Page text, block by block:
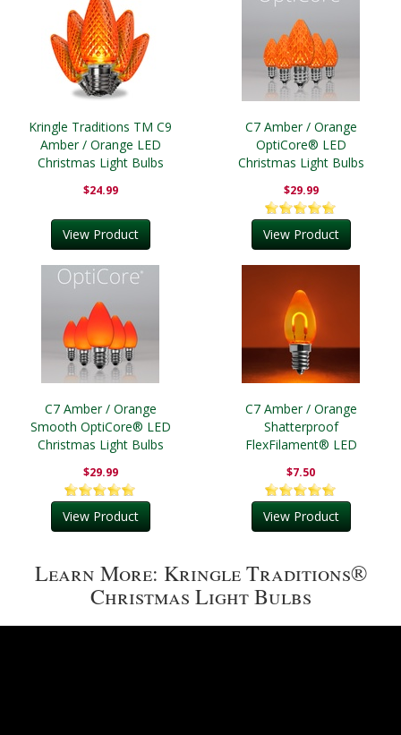
Kringle Traditions TM C9
Amber / Orange LED
Christmas Light Bulbs
$24.99
View Product
C7 Amber / Orange
OptiCore® LED
Christmas Light Bulbs
$29.99
View Product
C7 Amber / Orange
Smooth OptiCore® LED
Christmas Light Bulbs
$29.99
View Product
C7 Amber / Orange
Shatterproof
FlexFilament® LED
Bulbs
$7.50
View Product
Learn More: Kringle Traditions®
Christmas Light Bulbs